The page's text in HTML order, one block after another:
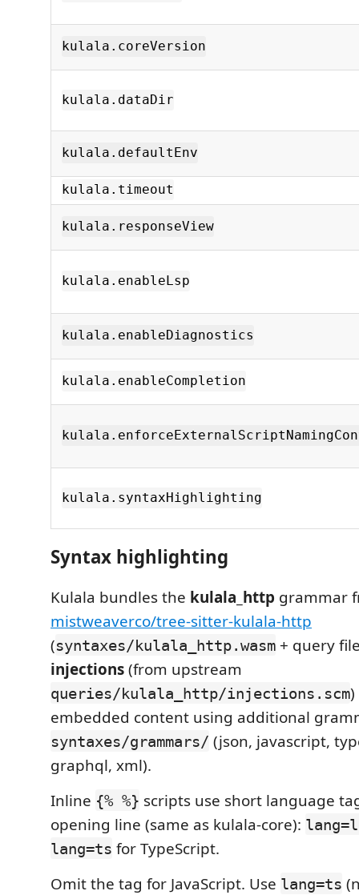
kulala.coreVersion
kulala.dataDir
kulala.defaultEnv
kulala.timeout
kulala.responseView
kulala.enableLsp
kulala.enableDiagnostics
kulala.enableCompletion
kulala.syntaxHighlighting
Syntax highlighting
Kulala bundles the kulala_http grammar
mistweaverco/tree-sitter-kulala-http
(syntaxes/kulala_http.wasm + query
injections(from upstream
queries/kulala_http/injections.scm
embedded content using additional
syntaxes/grammars/ (json, javascript,
graphql, xml).
Inline {% %} scripts use short language
opening line (same as kulala-core):
lang=ts for TypeScript.
Omit the tag for JavaScript. Use lang=ts